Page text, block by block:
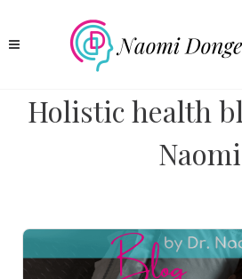
Holistic health
Naomi